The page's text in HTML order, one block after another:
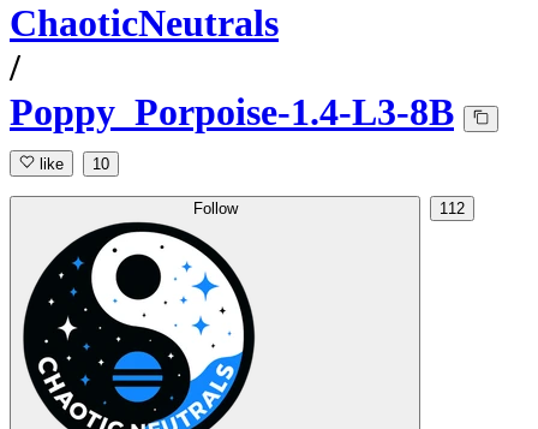
ChaoticNeutrals
/
Poppy_Porpoise-1.4-L3-8B
like 10
Follow 112